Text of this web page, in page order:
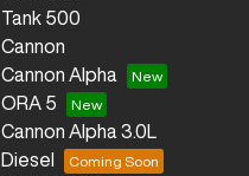
Tank 500
Cannon
Cannon Alpha
ORA 5
Cannon Alpha 3.0L
Diesel